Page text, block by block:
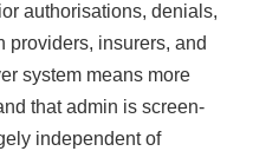
authorisations, denials,
providers, insurers, and
system means more
that admin is screen-
independent of